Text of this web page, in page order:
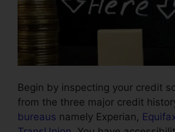
Begin by inspecting your credit
from the three major credit
bureaus namely Experian,